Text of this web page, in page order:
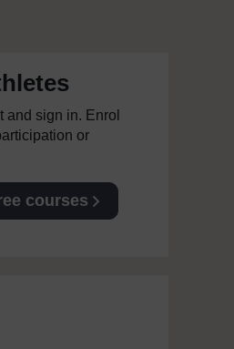
and sign in. Enrol
or
courses